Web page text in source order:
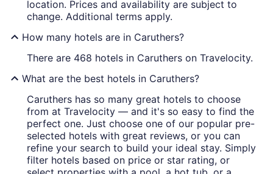
location. Prices and availability are subject to
change. Additional terms apply.
How many hotels are in Caruthers?
There are 468 hotels in Caruthers on Travelocity.
What are the best hotels in Caruthers?
Caruthers has so many great hotels to choose
from at Travelocity — and it's so easy to find the
perfect one. Just choose one of our popular pre-
selected hotels with great reviews, or you can
refine your search to build your ideal stay. Simply
filter hotels based on price or star rating, or